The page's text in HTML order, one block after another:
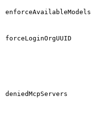
enforceAvailableModels
forceLoginOrgUUID
deniedMcpServers